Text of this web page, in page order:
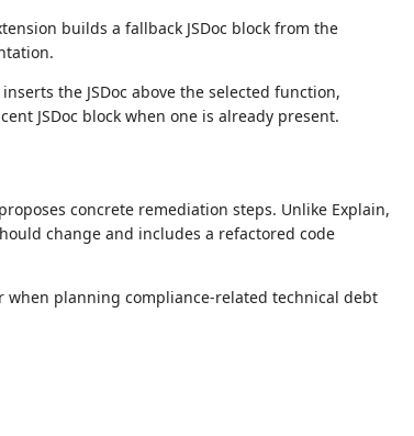
builds a fallback JSDoc block from the
the JSDoc above the selected function,
JSDoc block when one is already present.
concrete remediation steps. Unlike Explain,
change and includes a refactored code
planning compliance-related technical debt